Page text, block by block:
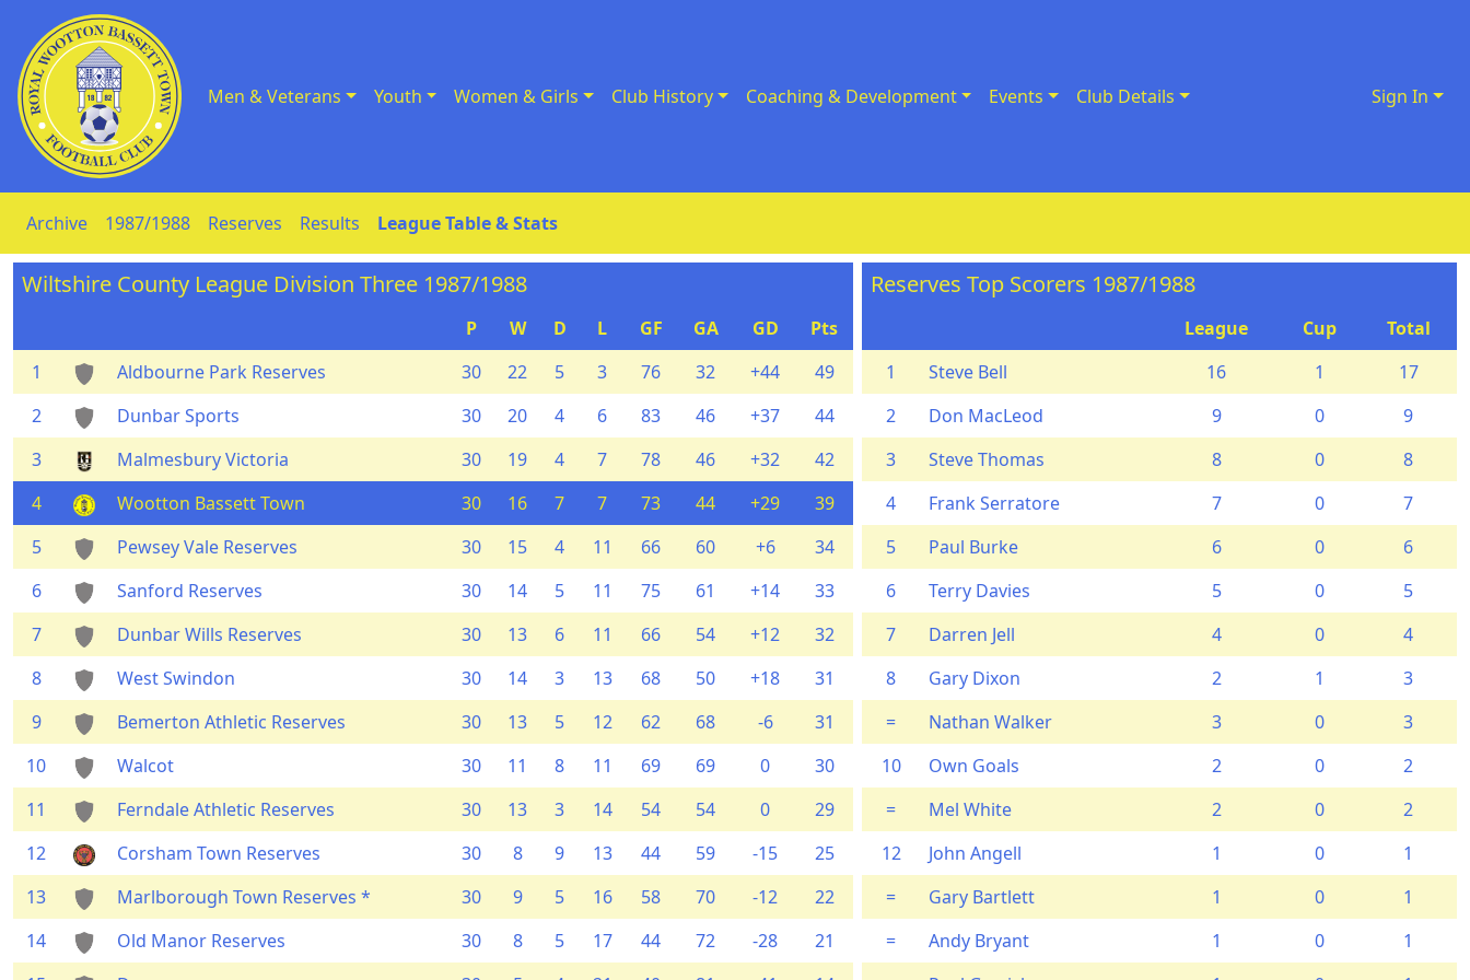
Skip to Content Men & Veterans Youth Women & Girls Club History Coaching & Development Events Club Details Sign In
Archive 1987/1988 Reserves Results League Table & Stats
Wiltshire County League Division Three 1987/1988
P W D L GF GA GD
Pts
1
Aldbourne Park Reserves 30 22 5 3 76 32 +44
49
2
Dunbar Sports 30 20 4 6 83 46 +37
44
3
Malmesbury Victoria 30 19 4 7 78 46 +32
42
4
Wootton Bassett Town 30 16 7 7 73 44 +29
39
5
Pewsey Vale Reserves 30 15 4 11 66 60 +6
34
6
Sanford Reserves 30 14 5 11 75 61 +14
33
7
Dunbar Wills Reserves 30 13 6 11 66 54 +12
32
8
West Swindon 30 14 3 13 68 50 +18
31
9
Bemerton Athletic Reserves 30 13 5 12 62 68 -6
31
10
Walcot 30 11 8 11 69 69 0
30
11
Ferndale Athletic Reserves 30 13 3 14 54 54 0
29
12
Corsham Town Reserves 30 8 9 13 44 59 -15
25
13
Marlborough Town Reserves * 30 9 5 16 58 70 -12
22
14
Old Manor Reserves 30 8 5 17 44 72 -28
21
Reserves Top Scorers 1987/1988
League Cup
Total
1
Steve Bell 16 1
17
2
Don MacLeod 9 0
9
3
Steve Thomas 8 0
8
4
Frank Serratore 7 0
7
5
Paul Burke 6 0
6
6
Terry Davies 5 0
5
7
Darren Jell 4 0
4
8
Gary Dixon 2 1
3
=
Nathan Walker 3 0
3
10
Own Goals 2 0
2
=
Mel White 2 0
2
12
John Angell 1 0
1
=
Gary Bartlett 1 0
1
=
Andy Bryant 1 0
1